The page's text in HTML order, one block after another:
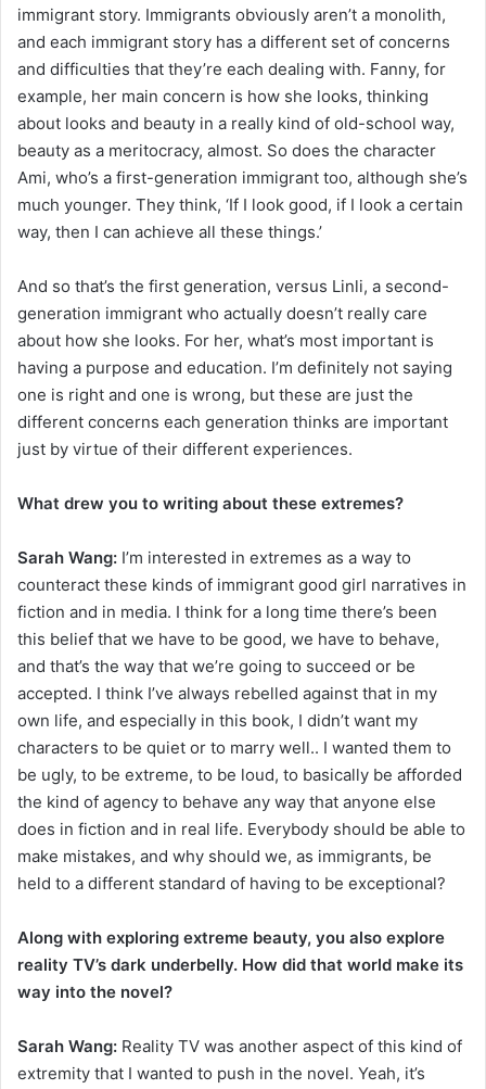
immigrant story. Immigrants obviously aren’t a monolith,
and each immigrant story has a different set of concerns
and difficulties that they’re each dealing with. Fanny, for
example, her main concern is how she looks, thinking
about looks and beauty in a really kind of old-school way,
beauty as a meritocracy, almost. So does the character
Ami, who’s a first-generation immigrant too, although she’s
much younger. They think, ‘If I look good, if I look a certain
way, then I can achieve all these things.’
And so that’s the first generation, versus Linli, a second-
generation immigrant who actually doesn’t really care
about how she looks. For her, what’s most important is
having a purpose and education. I’m definitely not saying
one is right and one is wrong, but these are just the
different concerns each generation thinks are important
just by virtue of their different experiences.
What drew you to writing about these extremes?
Sarah Wang: I’m interested in extremes as a way to
counteract these kinds of immigrant good girl narratives in
fiction and in media. I think for a long time there’s been
this belief that we have to be good, we have to behave,
and that’s the way that we’re going to succeed or be
accepted. I think I’ve always rebelled against that in my
own life, and especially in this book, I didn’t want my
characters to be quiet or to marry well.. I wanted them to
be ugly, to be extreme, to be loud, to basically be afforded
the kind of agency to behave any way that anyone else
does in fiction and in real life. Everybody should be able to
make mistakes, and why should we, as immigrants, be
held to a different standard of having to be exceptional?
Along with exploring extreme beauty, you also explore
reality TV’s dark underbelly. How did that world make its
way into the novel?
Sarah Wang: Reality TV was another aspect of this kind of
extremity that I wanted to push in the novel. Yeah, it’s